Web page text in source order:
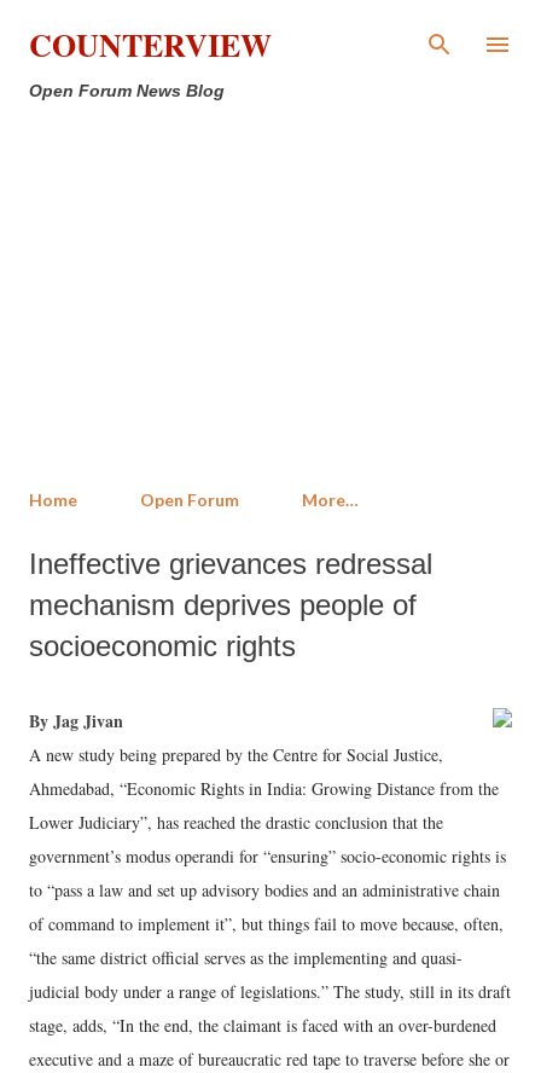
Skip to main content
COUNTERVIEW
Open Forum News Blog
Home Open Forum More…
Ineffective grievances redressal
mechanism deprives people of
socioeconomic rights
By Jag Jivan
A new study being prepared by the Centre for Social Justice,
Ahmedabad, “Economic Rights in India: Growing Distance from the
Lower Judiciary”, has reached the drastic conclusion that the
government’s modus operandi for “ensuring” socio-economic rights is
to “pass a law and set up advisory bodies and an administrative chain
of command to implement it”, but things fail to move because, often,
“the same district official serves as the implementing and quasi-
judicial body under a range of legislations.” The study, still in its draft
stage, adds, “In the end, the claimant is faced with an over-burdened
executive and a maze of bureaucratic red tape to traverse before she or